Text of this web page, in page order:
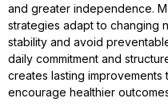
and greater independence.
strategies adapt to changing
stability and avoid
daily commitment and
creates lasting
encourage healthier